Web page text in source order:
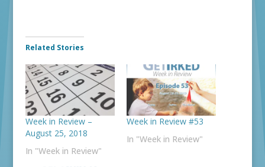
Related Stories
Week in Review –
August 25, 2018
In "Week in Review"
Week in Review #53
In "Week in Review"